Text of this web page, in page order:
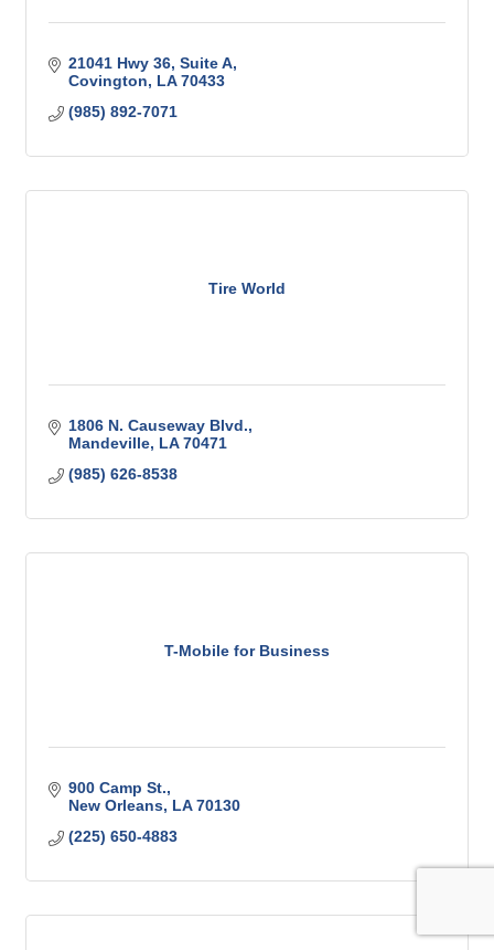
21041 Hwy 36, Suite A
Covington
LA 70433
(985) 892-7071
Tire World
1806 N. Causeway Blvd.
Mandeville LA 70471
(985) 626-8538
T-Mobile for Business
900 Camp St.
New Orleans LA 70130
(225) 650-4883